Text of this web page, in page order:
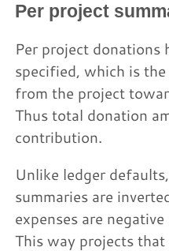
Per project
Per project donations
specified, which is
from the project
Thus total donation
contribution.
Unlike ledger
summaries are
expenses are
This way projects